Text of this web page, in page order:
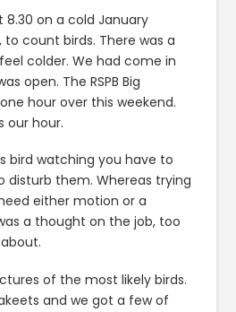
on a cold January
to count birds. There was a
colder. We had come in
open. The RSPB Big
hour over this weekend.
our hour.
bird watching you have to
disturb them. Whereas trying
either motion or a
a thought on the job, too
of the most likely birds.
and we got a few of